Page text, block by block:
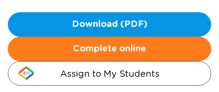
Download (PDF)
Complete online
Assign to My Students